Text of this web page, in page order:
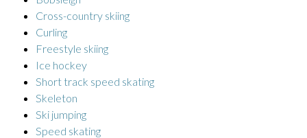
Cross-country skiing
Curling
Freestyle skiing
Ice hockey
Short track speed skating
Skeleton
Ski jumping
Speed skating